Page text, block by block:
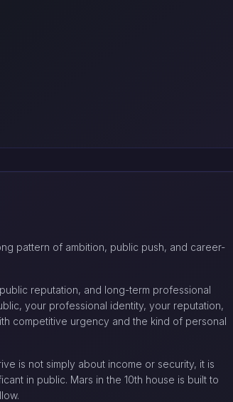
pattern of ambition, public push, and career-
reputation, and long-term professional
your professional identity, your reputation,
competitive urgency and the kind of personal
is not simply about income or security, it is
in public. Mars in the 10th house is built to